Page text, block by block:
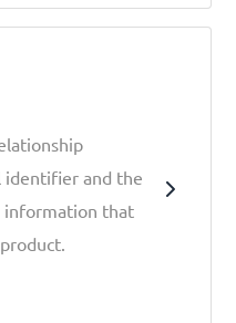
identifier and the
information that